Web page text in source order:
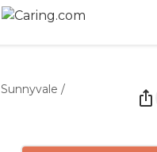
Sunnyvale /